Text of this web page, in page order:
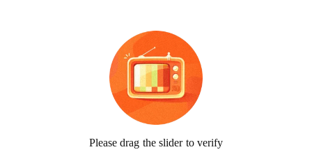
Please drag the slider to verify